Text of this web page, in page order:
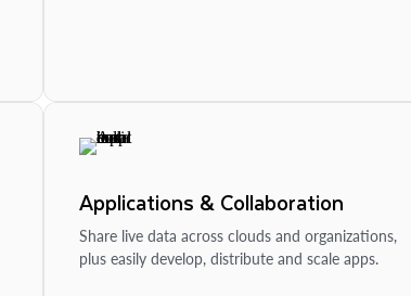
Applications & Collaboration
Share live data across clouds and organizations,
plus easily develop, distribute and scale apps.